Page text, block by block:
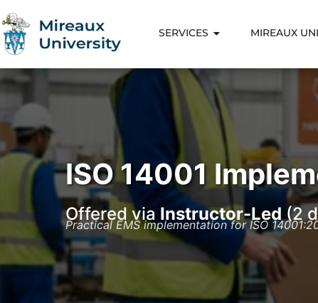
SERVICES MIREAUX
ISO 14001
Offered via Instructor-Led (2
Practical EMS implementation for ISO